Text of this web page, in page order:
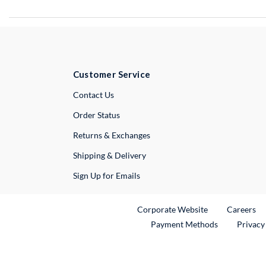
Customer Service
Contact UsExternal Link
Order Status
Returns & Exchanges
Shipping & Delivery
Sign Up for Emails
Corporate WebsiteExternal Link
Careers
Payment Methods